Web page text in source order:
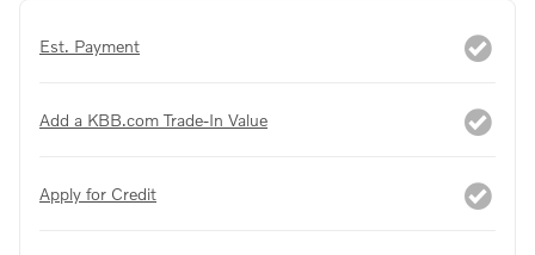
Est. Payment
Add a KBB.com Trade-In Value
Apply for Credit